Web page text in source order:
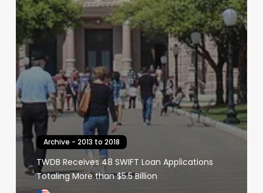
Archive - 2013 to 2018
TWDB Receives 48 SWIFT Loan Applications
Totaling More than $5.5 Billion